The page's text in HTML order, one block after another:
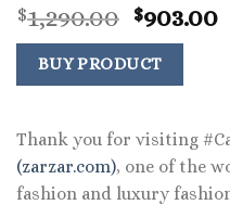
$1,290.00 Original
price
was:
$1,290.00.
$903.00
BUY PRODUCT
Thank you for visiting
(zarzar.com), one of the
fashion and luxury